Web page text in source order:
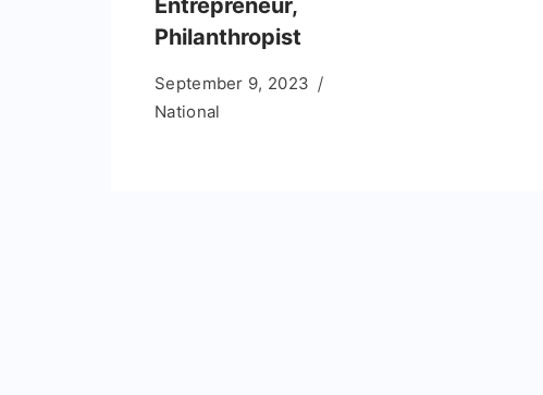
Entrepreneur,
Philanthropist
September 9, 2023
National